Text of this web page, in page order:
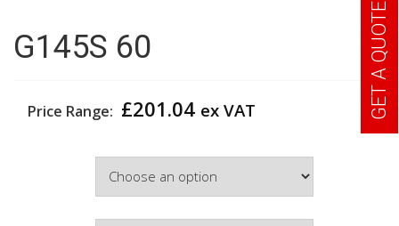
G145S 60
Price Range: £201.04 ex VAT GET A QUOTE